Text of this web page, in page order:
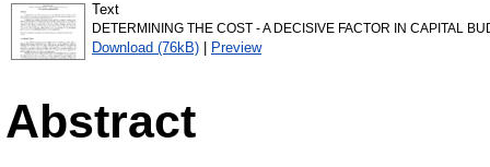
Text
DETERMINING THE COST - A DECISIVE FACTOR IN CAPITAL
Download (76kB) Preview
Abstract